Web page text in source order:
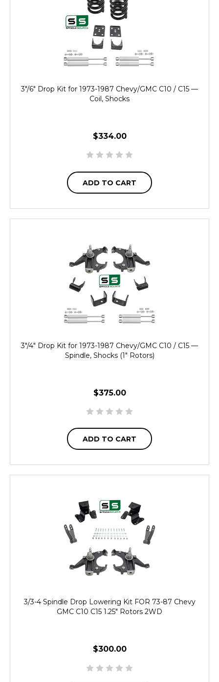
3"/6" Drop Kit for 1973-1987 Chevy/GMC C10 / C15 —
Coil, Shocks
$334.00
ADD TO CART
3"/4" Drop Kit for 1973-1987 Chevy/GMC C10 / C15 —
Spindle, Shocks (1" Rotors)
$375.00
ADD TO CART
3/3-4 Spindle Drop Lowering Kit FOR 73-87 Chevy
GMC C10 C15 1.25" Rotors 2WD
$300.00